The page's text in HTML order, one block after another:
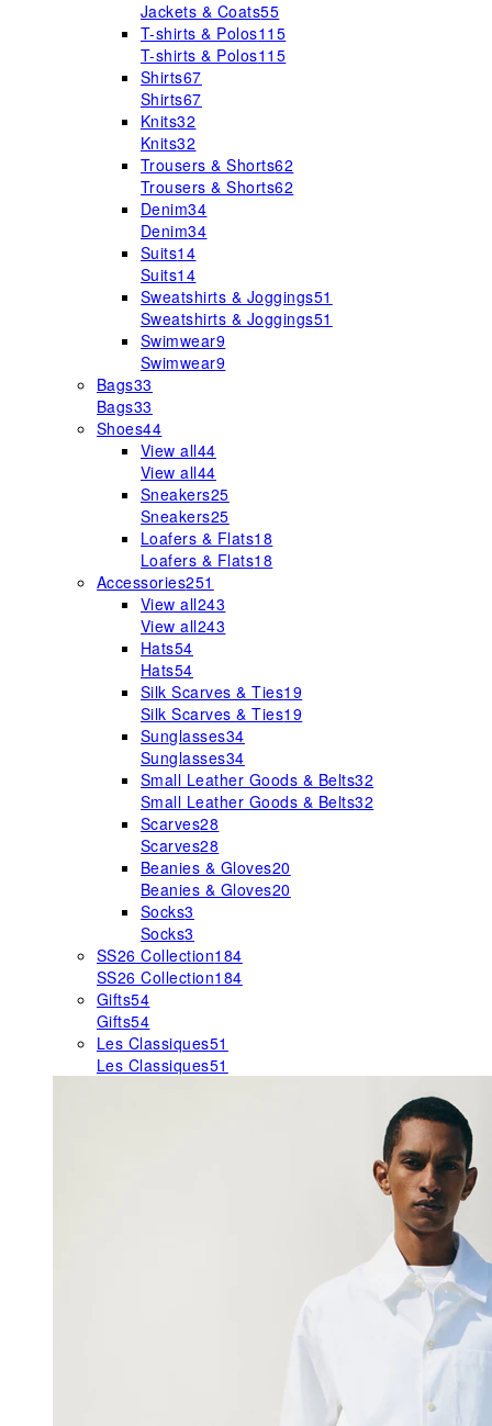
Jackets & Coats55
T-shirts & Polos115
T-shirts & Polos115
Shirts67
Shirts67
Knits32
Knits32
Trousers & Shorts62
Trousers & Shorts62
Denim34
Denim34
Suits14
Suits14
Sweatshirts & Joggings51
Sweatshirts & Joggings51
Swimwear9
Swimwear9
Bags33
Bags33
Shoes44
View all44
View all44
Sneakers25
Sneakers25
Loafers & Flats18
Loafers & Flats18
Accessories251
View all243
View all243
Hats54
Hats54
Silk Scarves & Ties19
Silk Scarves & Ties19
Sunglasses34
Sunglasses34
Small Leather Goods & Belts32
Small Leather Goods & Belts32
Scarves28
Scarves28
Beanies & Gloves20
Beanies & Gloves20
Socks3
Socks3
SS26 Collection184
SS26 Collection184
Gifts54
Gifts54
Les Classiques51
Les Classiques51